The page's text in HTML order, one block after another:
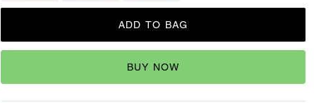
ADD TO BAG
BUY NOW